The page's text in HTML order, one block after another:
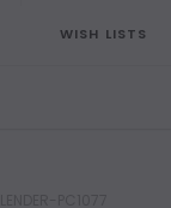
WISH LISTS